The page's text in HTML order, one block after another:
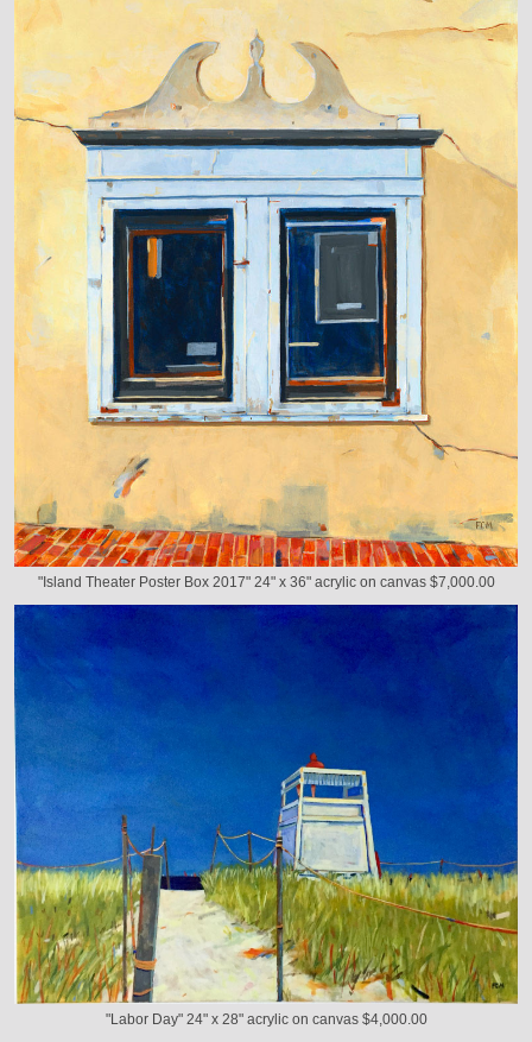
"Island Theater Poster Box 2017" 24" x 36" acrylic on canvas $7,000.00
"Labor Day" 24" x 28" acrylic on canvas $4,000.00